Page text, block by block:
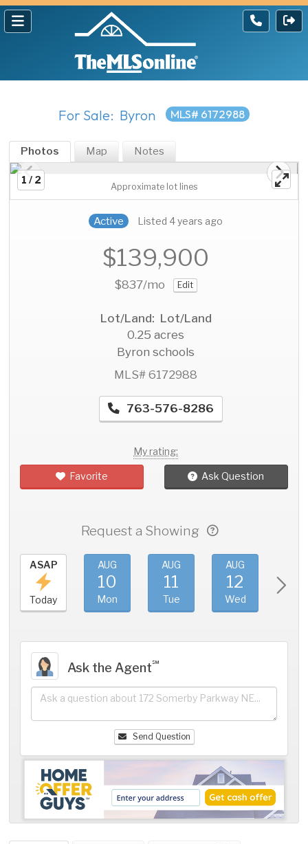
For Sale: Byron MLS# 6172988
Photos Map Notes
1 / 2
Approximate lot lines
Active Listed 4 years ago
$139,900
$837/mo Edit
Lot/Land: Lot/Land
0.25 acres
Byron schools
MLS# 6172988
763-576-8286
My rating:
Favorite Ask Question
Request a Showing
ASAP
Today
AUG
10
Mon
AUG
11
Tue
AUG
12
Wed
Ask the Agent℠
Send Question